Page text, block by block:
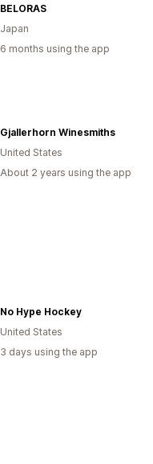
BELORAS
Japan
6 months using the app
Gjallerhorn Winesmiths
United States
About 2 years using the app
No Hype Hockey
United States
3 days using the app